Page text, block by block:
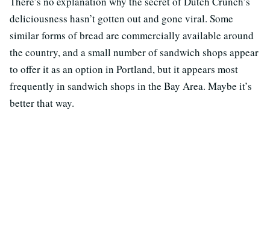
deliciousness hasn’t gotten out and gone viral. Some
similar forms of bread are commercially available around
the country, and a small number of sandwich shops appear
to offer it as an option in Portland, but it appears most
frequently in sandwich shops in the Bay Area. Maybe it’s
better that way.